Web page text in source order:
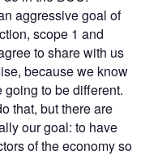
aggressive goal of
scope 1 and
to share with us
because we know
to be different.
that, but there are
our goal: to have
of the economy so